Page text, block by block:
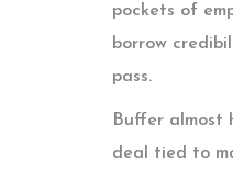
pockets of
borrow
pass.
Buffer almost
deal tied to